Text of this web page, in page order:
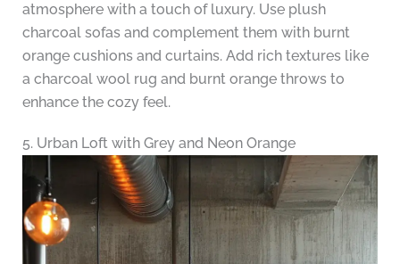
atmosphere with a touch of luxury. Use plush
charcoal sofas and complement them with burnt
orange cushions and curtains. Add rich textures like
a charcoal wool rug and burnt orange throws to
enhance the cozy feel.
5. Urban Loft with Grey and Neon Orange